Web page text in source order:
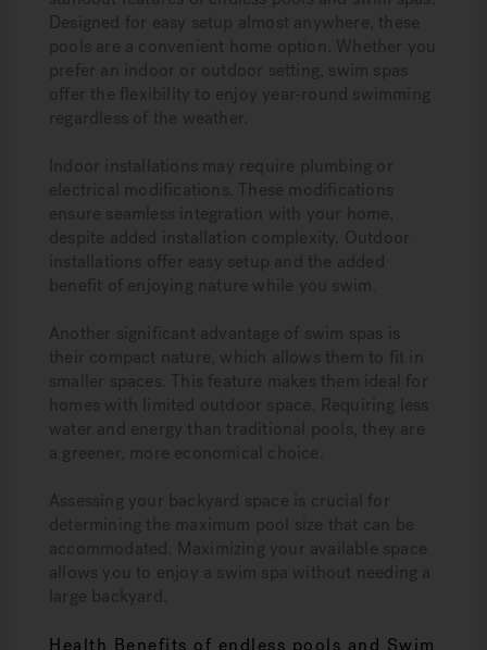
Designed for easy setup almost anywhere, these
pools are a convenient home option. Whether you
prefer an indoor or outdoor setting, swim spas
offer the flexibility to enjoy year-round swimming
regardless of the weather.
Indoor installations may require plumbing or
electrical modifications. These modifications
ensure seamless integration with your home,
despite added installation complexity. Outdoor
installations offer easy setup and the added
benefit of enjoying nature while you swim.
Another significant advantage of swim spas is
their compact nature, which allows them to fit in
smaller spaces. This feature makes them ideal for
homes with limited outdoor space. Requiring less
water and energy than traditional pools, they are
a greener, more economical choice.
Assessing your backyard space is crucial for
determining the maximum pool size that can be
accommodated. Maximizing your available space
allows you to enjoy a swim spa without needing a
large backyard.
Health Benefits of endless pools and Swim